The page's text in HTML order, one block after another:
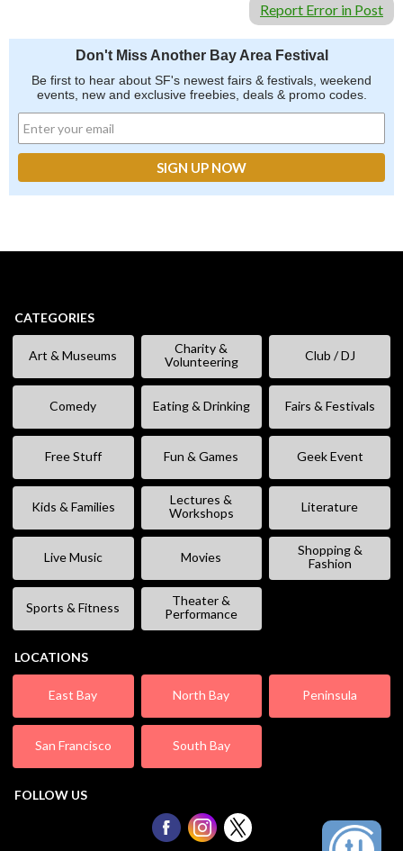
Report Error in Post
Don't Miss Another Bay Area Festival
Be first to hear about SF's newest fairs & festivals, weekend
events, new and exclusive freebies, deals & promo codes.
CATEGORIES
Art & Museums
Charity &
Volunteering
Club / DJ
Comedy Eating & Drinking Fairs & Festivals
Free Stuff Fun & Games Geek Event
Kids & Families
Lectures &
Workshops
Literature
Live Music Movies
Shopping &
Fashion
Sports & Fitness
Theater &
Performance
LOCATIONS
East Bay North Bay Peninsula
San Francisco South Bay
FOLLOW US